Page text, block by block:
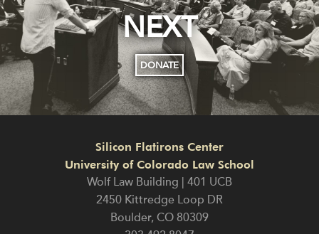
NEXT
DONATE
Silicon Flatirons Center
University of Colorado Law School
Wolf Law Building | 401 UCB
2450 Kittredge Loop DR
Boulder, CO 80309